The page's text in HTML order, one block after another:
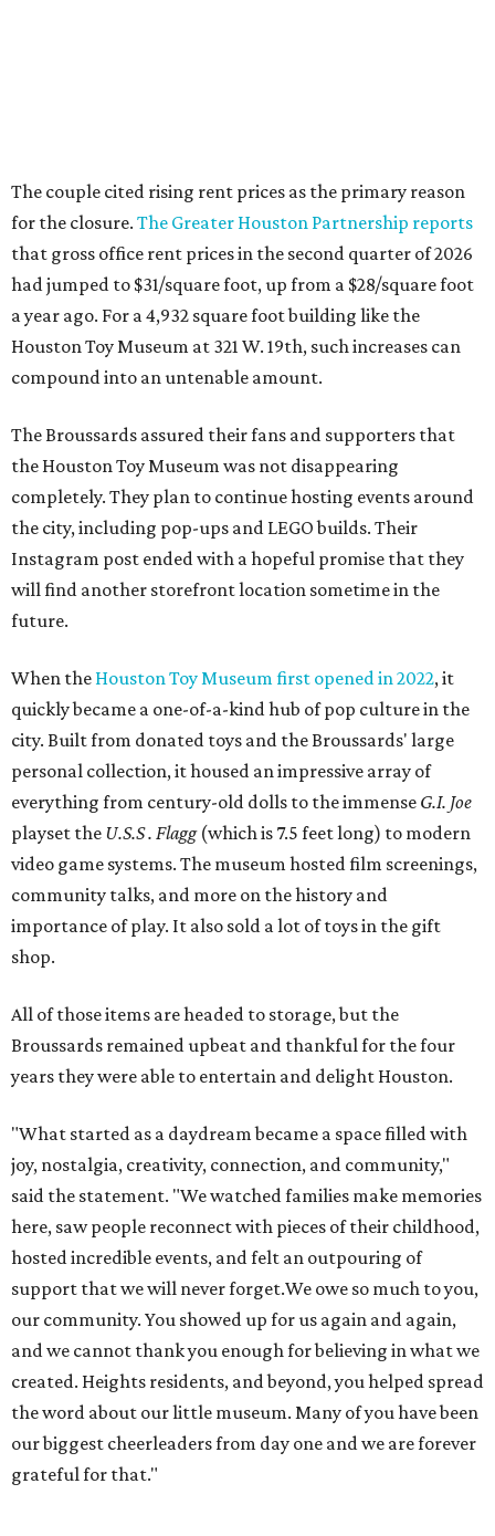
The couple cited rising rent prices as the primary reason
for the closure. The Greater Houston Partnership reports
that gross office rent prices in the second quarter of 2026
had jumped to $31/square foot, up from a $28/square foot
a year ago. For a 4,932 square foot building like the
Houston Toy Museum at 321 W. 19th, such increases can
compound into an untenable amount.
The Broussards assured their fans and supporters that
the Houston Toy Museum was not disappearing
completely. They plan to continue hosting events around
the city, including pop-ups and LEGO builds. Their
Instagram post ended with a hopeful promise that they
will find another storefront location sometime in the
future.
When the Houston Toy Museum first opened in 2022, it
quickly became a one-of-a-kind hub of pop culture in the
city. Built from donated toys and the Broussards' large
personal collection, it housed an impressive array of
everything from century-old dolls to the immense G.I. Joe
playset the U.S.S . Flagg (which is 7.5 feet long) to modern
video game systems. The museum hosted film screenings,
community talks, and more on the history and
importance of play. It also sold a lot of toys in the gift
shop.
All of those items are headed to storage, but the
Broussards remained upbeat and thankful for the four
years they were able to entertain and delight Houston.
"What started as a daydream became a space filled with
joy, nostalgia, creativity, connection, and community,"
said the statement. "We watched families make memories
here, saw people reconnect with pieces of their childhood,
hosted incredible events, and felt an outpouring of
support that we will never forget.We owe so much to you,
our community. You showed up for us again and again,
and we cannot thank you enough for believing in what we
created. Heights residents, and beyond, you helped spread
the word about our little museum. Many of you have been
our biggest cheerleaders from day one and we are forever
grateful for that."